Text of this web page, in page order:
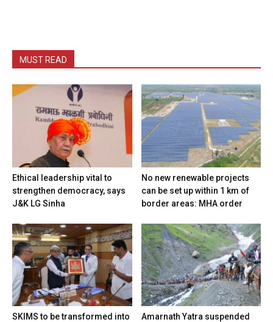
MUST READ
Ethical leadership vital to
strengthen democracy, says
J&K LG Sinha
No new renewable projects
can be set up within 1 km of
border areas: MHA order
SKIMS to be transformed into
Amarnath Yatra suspended